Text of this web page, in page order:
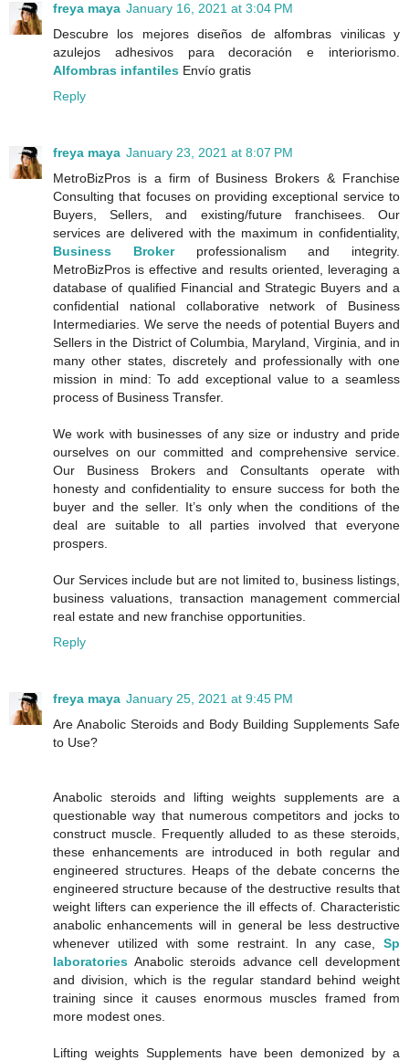
freya maya January 16, 2021 at 3:04 PM
Descubre los mejores diseños de alfombras vinilicas y
azulejos adhesivos para decoración e interiorismo.
Alfombras infantiles Envío gratis
Reply
freya maya January 23, 2021 at 8:07 PM
MetroBizPros is a firm of Business Brokers & Franchise
Consulting that focuses on providing exceptional service to
Buyers, Sellers, and existing/future franchisees. Our
services are delivered with the maximum in confidentiality,
Business Brokerprofessionalism and integrity.
MetroBizPros is effective and results oriented, leveraging a
database of qualified Financial and Strategic Buyers and a
confidential national collaborative network of Business
Intermediaries. We serve the needs of potential Buyers and
Sellers in the District of Columbia, Maryland, Virginia, and in
many other states, discretely and professionally with one
mission in mind: To add exceptional value to a seamless
process of Business Transfer.
We work with businesses of any size or industry and pride
ourselves on our committed and comprehensive service.
Our Business Brokers and Consultants operate with
honesty and confidentiality to ensure success for both the
buyer and the seller. It’s only when the conditions of the
deal are suitable to all parties involved that everyone
prospers.
Our Services include but are not limited to, business listings,
business valuations, transaction management commercial
real estate and new franchise opportunities.
Reply
freya maya January 25, 2021 at 9:45 PM
Are Anabolic Steroids and Body Building Supplements Safe
to Use?
Anabolic steroids and lifting weights supplements are a
questionable way that numerous competitors and jocks to
construct muscle. Frequently alluded to as these steroids,
these enhancements are introduced in both regular and
engineered structures. Heaps of the debate concerns the
engineered structure because of the destructive results that
weight lifters can experience the ill effects of. Characteristic
anabolic enhancements will in general be less destructive
whenever utilized with some restraint. In any case, Sp
laboratories Anabolic steroids advance cell development
and division, which is the regular standard behind weight
training since it causes enormous muscles framed from
more modest ones.
Lifting weights Supplements have been demonized by a